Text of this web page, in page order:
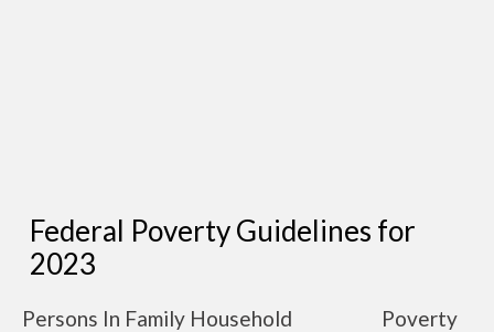
Federal Poverty Guidelines for
2023
Persons In Family Household
Poverty